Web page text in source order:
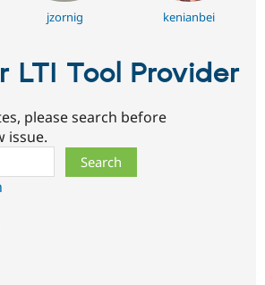
jzornig kenianbei
LTI Tool Provider
please search before
issue.